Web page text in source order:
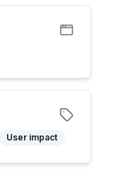
User impact